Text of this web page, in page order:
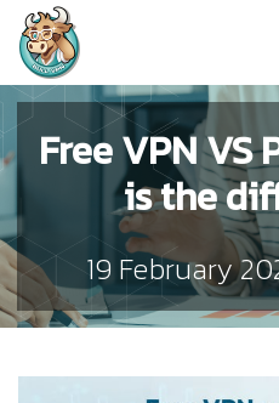
Free VPN VS
is the
19 February